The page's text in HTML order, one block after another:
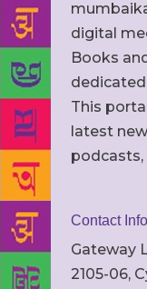
digital
Books
This
latest
podcasts,
Contact Info
Gateway
2105-06,